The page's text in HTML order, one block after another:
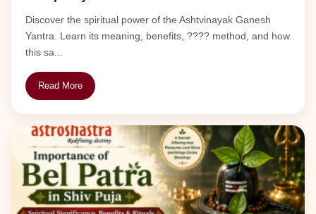
Discover the spiritual power of the Ashtvinayak Ganesh
Yantra. Learn its meaning, benefits, ???? method, and how
this sa...
Read More